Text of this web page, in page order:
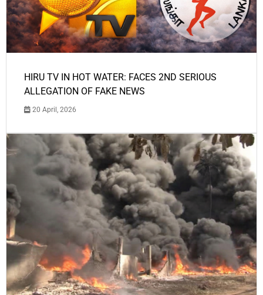
HIRU TV IN HOT WATER: FACES 2ND SERIOUS
ALLEGATION OF FAKE NEWS
20 April, 2026